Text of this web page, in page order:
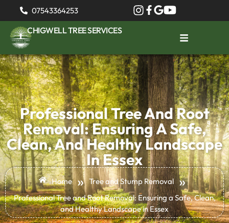
07543364253
CHIGWELL TREE SERVICES
Professional Tree And Root
Removal: Ensuring A Safe,
Clean, And Healthy Landscape
In Essex
Home » Tree and Stump Removal »
Professional Tree and Root Removal: Ensuring a Safe, Clean,
and Healthy Landscape in Essex